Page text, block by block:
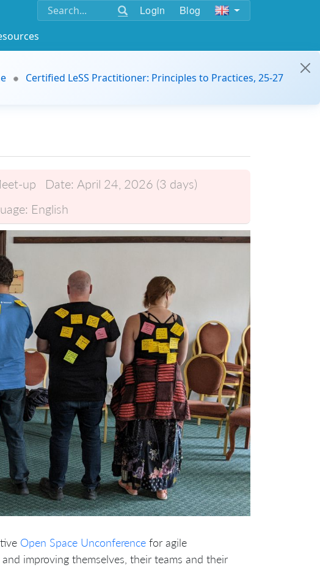
Login Blog
Certified LeSS Practitioner: Principles to Practices, 25-27
up Date: April 24, 2026 (3 days)
English
Open Space Unconference for agile
improving themselves, their teams and their